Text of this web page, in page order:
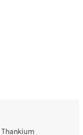
Thankium